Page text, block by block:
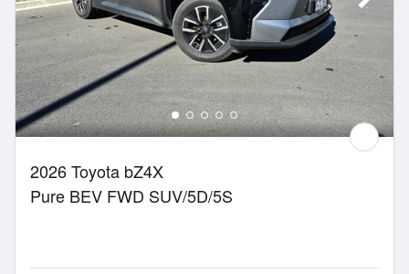
2026 Toyota bZ4X
Pure BEV FWD SUV/5D/5S